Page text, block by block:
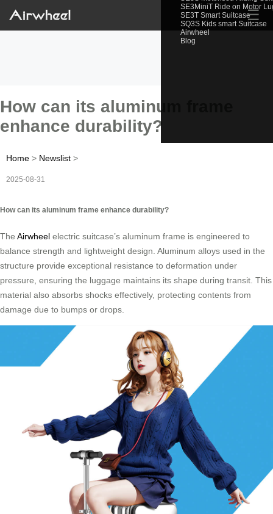
SE3MiniT Ride on Motor
SE3T Smart Suitcase
SQ3S Kids smart Suitcase
Airwheel
Blog
☰
How can its aluminum frame
enhance durability?
Home > Newslist >
2025-08-31
How can its aluminum frame enhance durability?
The Airwheel electric suitcase’s aluminum frame is engineered to
balance strength and lightweight design. Aluminum alloys used in the
structure provide exceptional resistance to deformation under
pressure, ensuring the luggage maintains its shape during transit. This
material also absorbs shocks effectively, protecting contents from
damage due to bumps or drops.